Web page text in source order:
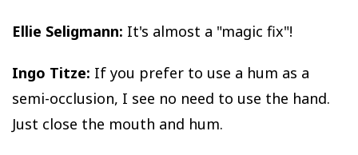
Ellie Seligmann: It's almost a "magic fix"!
Ingo Titze: If you prefer to use a hum as a
semi-occlusion, I see no need to use the hand.
Just close the mouth and hum.